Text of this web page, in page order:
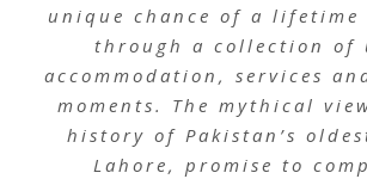
unique chance of a lifetime
through a collection of
accommodation, services
moments. The mythical
history of Pakistan’s
Lahore, promise to